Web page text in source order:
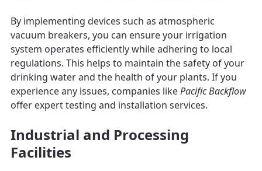
By implementing devices such as atmospheric
vacuum breakers, you can ensure your irrigation
system operates efficiently while adhering to local
regulations. This helps to maintain the safety of your
drinking water and the health of your plants. If you
experience any issues, companies likePacific Backflow
offer expert testing and installation services.
Industrial and Processing
Facilities